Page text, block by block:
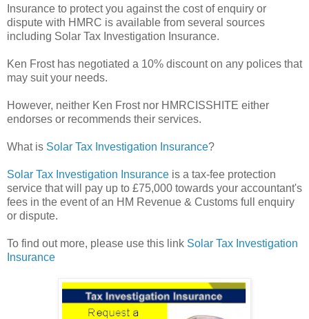
Insurance to protect you against the cost of enquiry or
dispute with HMRC is available from several sources
including Solar Tax Investigation Insurance.
Ken Frost has negotiated a 10% discount on any polices that
may suit your needs.
However, neither Ken Frost nor HMRCISSHITE either
endorses or recommends their services.
What is Solar Tax Investigation Insurance?
Solar Tax Investigation Insurance is a tax-fee protection
service that will pay up to £75,000 towards your accountant's
fees in the event of an HM Revenue & Customs full enquiry
or dispute.
To find out more, please use this link Solar Tax Investigation
Insurance